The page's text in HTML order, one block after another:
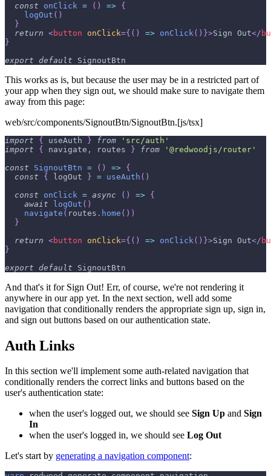
const
onClick = ( ) => {
logOut ( )
}
return <button onClick={ ( ) => onClick ( ) }>Sign Out</
}
export default SignoutBtn
This works as is, but because the user may be in a restricted part of
your app when they sign out, we should make sure to navigate them
away from this page:
web/src/components/SignoutBtn/SignoutBtn.[js/tsx]
import { useAuth } from
'src/auth'
import
{ navigate , routes } from
'@redwoodjs/router'
const
SignoutBtn = ( ) => {
const
{ logOut } = useAuth ( )
const
onClick = async ( ) => {
await
logOut ( )
navigate ( routes . home ( ) )
}
return <button onClick={ ( ) => onClick ( ) }>Sign Out</
}
export default SignoutBtn
And that's it for Sign Out! Err, of course, we're not rendering it
anywhere in our app yet. In the next section, well add some
navigation that conditionally renders the appropriate sign up, sign in,
and sign out buttons based on our authentication state.
Auth Links
In this section we'll implement some auth-related navigation that
conditionally renders the correct links and buttons based on the
user's authentication state:
when the user's logged out, we should see Sign Up and Sign
In
when the user's logged in, we should see Log Out
Let's start by generating a navigation component: